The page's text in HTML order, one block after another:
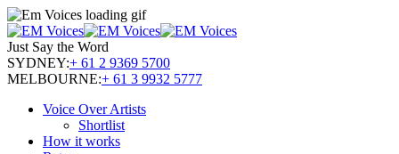
Just Say the Word
SYDNEY:+ 61 2 9369 5700
MELBOURNE:+ 61 3 9932 5777
Voice Over Artists
Shortlist
How it works